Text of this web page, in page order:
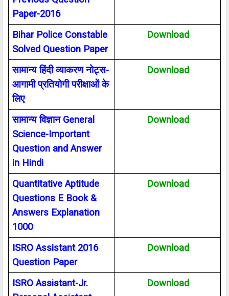
Paper-2016
Bihar Police Constable
Solved Question Paper
Download
सामान्य हिंदी व्याकरण नोट्स-
आगामी प्रतियोगी परीक्षाओं के
लिए
Download
सामान्य विज्ञानGeneral
Science-Important
Question and Answer
in Hindi
Download
Quantitative Aptitude
Questions E Book &
Answers Explanation
1000
Download
ISRO Assistant 2016
Question Paper
Download
ISRO Assistant-Jr.
Download